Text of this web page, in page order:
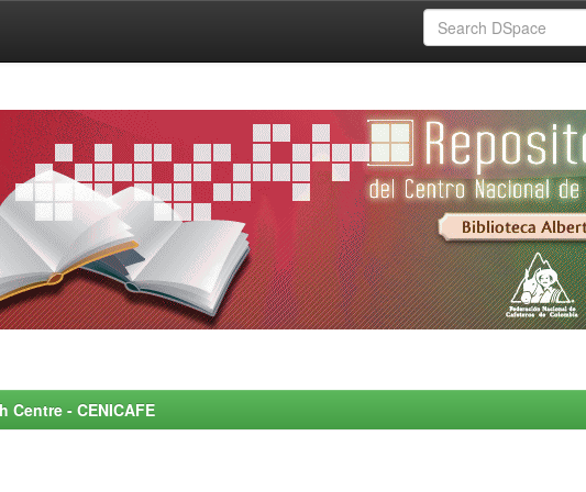
- CENICAFE